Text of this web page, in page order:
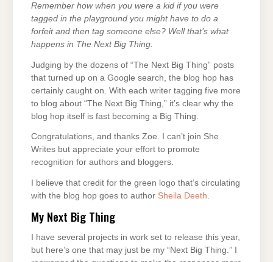
Remember how when you were a kid if you were
tagged in the playground you might have to do a
forfeit and then tag someone else? Well that’s what
happens in The Next Big Thing.
Judging by the dozens of “The Next Big Thing” posts
that turned up on a Google search, the blog hop has
certainly caught on. With each writer tagging five more
to blog about “The Next Big Thing,” it’s clear why the
blog hop itself is fast becoming a Big Thing.
Congratulations, and thanks Zoe. I can’t join She
Writes but appreciate your effort to promote
recognition for authors and bloggers.
I believe that credit for the green logo that’s circulating
with the blog hop goes to author Sheila Deeth.
My Next Big Thing
I have several projects in work set to release this year,
but here’s one that may just be my “Next Big Thing.” I